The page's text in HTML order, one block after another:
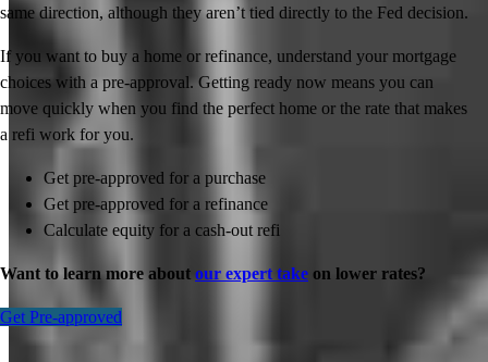
same direction, although they aren’t tied directly to the Fed decision.
If you want to buy a home or refinance, understand your mortgage
choices with a pre-approval. Getting ready now means you can
move quickly when you find the perfect home or the rate that makes
a refi work for you.
Get pre-approved for a purchase
Get pre-approved for a refinance
Calculate equity for a cash-out refi
Want to learn more about our expert take on lower rates?
Get Pre-approved